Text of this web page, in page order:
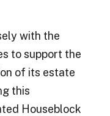
with the
to support the
of its estate
this
Houseblock